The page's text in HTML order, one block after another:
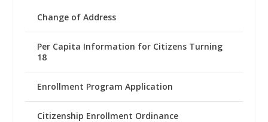
Change of Address
Per Capita Information for Citizens Turning
18
Enrollment Program Application
Citizenship Enrollment Ordinance